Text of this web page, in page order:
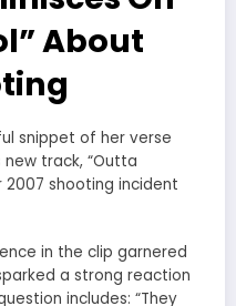
About
snippet of her verse
new track, “Outta
2007 shooting incident
in the clip garnered
a strong reaction
includes: “They